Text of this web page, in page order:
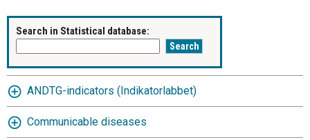
Search in Statistical database:
ANDTG-indicators (Indikatorlabbet)
Communicable diseases